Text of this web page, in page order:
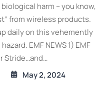
harm – you know,
from wireless products.
daily on this vehemently
EMF NEWS 1) EMF
Stride…and…
May 2, 2024